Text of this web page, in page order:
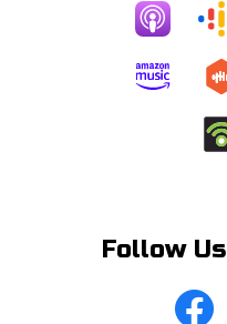
Follow Us